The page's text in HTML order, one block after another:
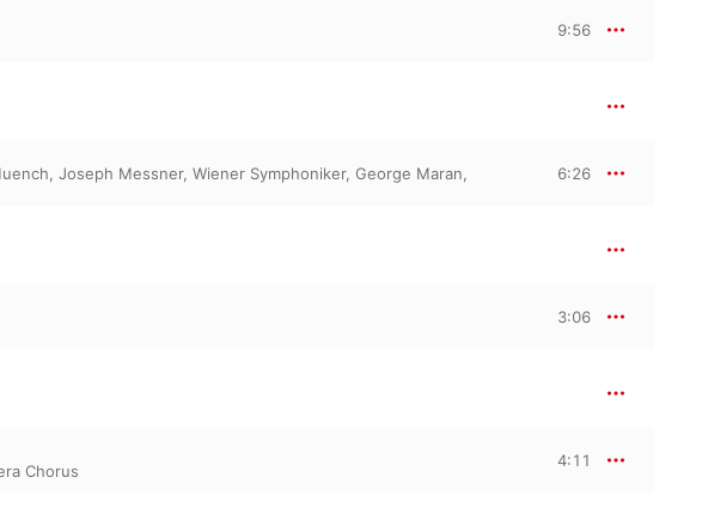
9:56
, Joseph Messner, Wiener Symphoniker, George Maran,
6:26
3:06
Chorus
4:11